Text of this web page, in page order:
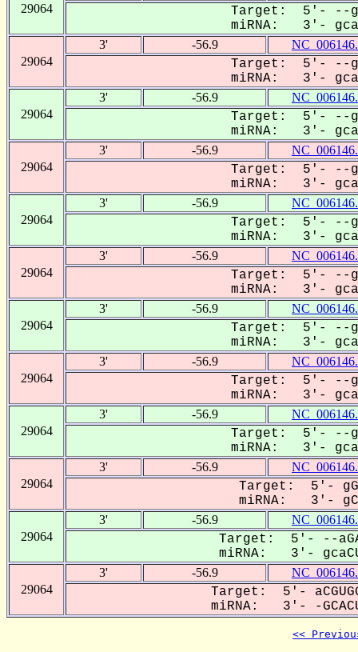
29064
Target: 5'- --
miRNA: 3'-
29064
3' -56.9
Target: 5'- --
miRNA: 3'-
29064
3' -56.9
Target: 5'- --
miRNA: 3'-
29064
3' -56.9
Target: 5'- --
miRNA: 3'-
29064
3' -56.9
Target: 5'- --
miRNA: 3'-
29064
3' -56.9
Target: 5'- --
miRNA: 3'-
29064
3' -56.9
Target: 5'- --
miRNA: 3'-
29064
3' -56.9
Target: 5'- --
miRNA: 3'-
29064
3' -56.9
Target: 5'- --
miRNA: 3'-
29064
3' -56.9
Target: 5'-
miRNA: 3'-
29064
3' -56.9
Target: 5'- --
miRNA: 3'-
29064
3' -56.9
Target: 5'-
miRNA: 3'- -
<<